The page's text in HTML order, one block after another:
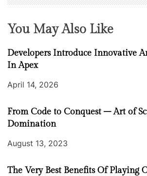
You May Also Like
Developers Introduce Innovative
In Apex
April 14, 2026
From Code to Conquest – Art of
Domination
August 13, 2023
The Very Best Benefits Of Playing